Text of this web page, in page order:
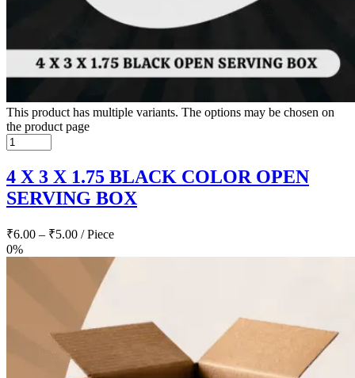
This product has multiple variants. The options may be chosen on
the product page
4 X 3 X 1.75 BLACK COLOR OPEN
SERVING BOX
₹6.00 – ₹5.00 / Piece
0%